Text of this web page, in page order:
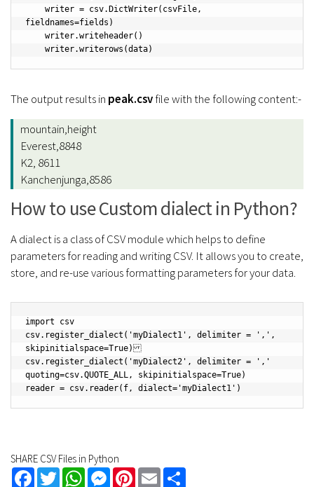
fieldnames=fields)
The output results in peak.csvfile with the following content:-
mountain,height
Everest,8848
K2, 8611
Kanchenjunga,8586
How to use Custom dialect in Python?
A dialect is a class of CSV module which helps to define
parameters for reading and writing CSV. It allows you to create,
store, and re-use various formatting parameters for your data.
import csv
csv.register_dialect('myDialect1', delimiter = ',',
skipinitialspace=True)
csv.register_dialect('myDialect2', delimiter = ','
quoting=csv.QUOTE_ALL, skipinitialspace=True)
SHARE CSV Files in Python
Facebook
Twitter WhatsAppMessenger
PinterestEmail